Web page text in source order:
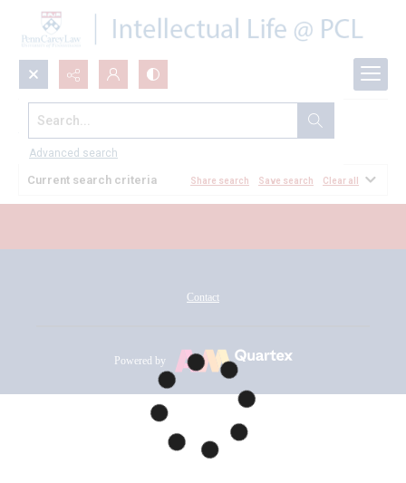
Search...
Advanced search
All Documents
Current search criteria Share search Save search Clear all
Contact
Powered by